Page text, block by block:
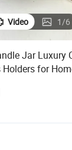
Video 1/6
Jar Luxury
Holders for